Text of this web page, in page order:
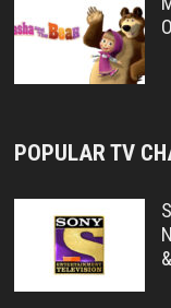
POPULAR TV